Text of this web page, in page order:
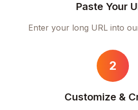
Paste Your
Enter your long URL into
2
Customize &